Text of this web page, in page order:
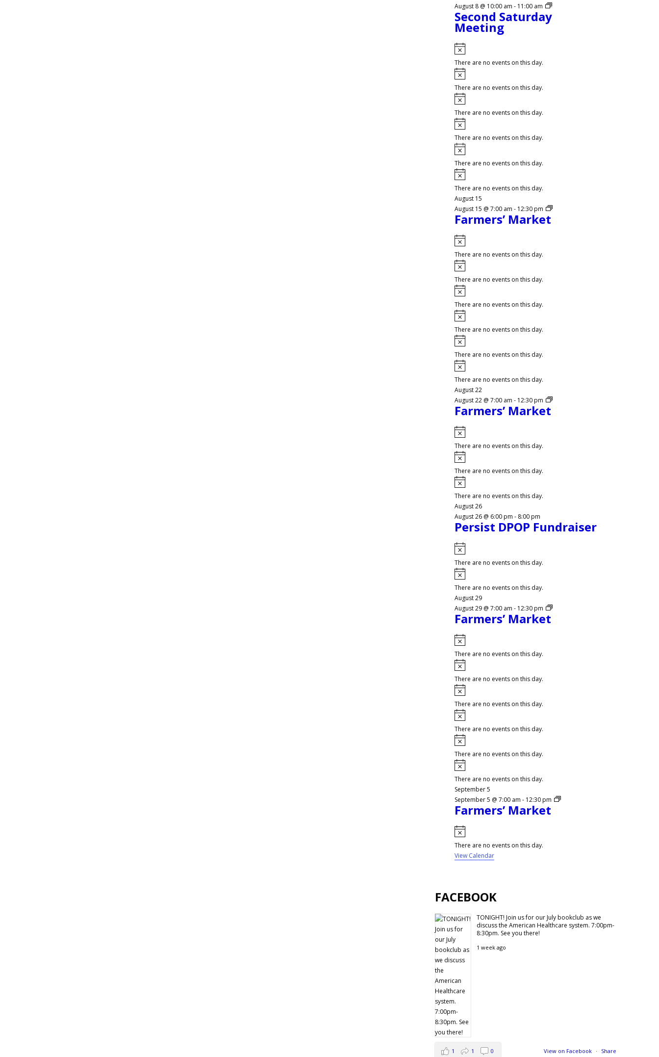
August 8 @ 10:00 am - 11:00 am
Second Saturday
Meeting
Notice
There are no events on this day.
Notice
There are no events on this day.
Notice
There are no events on this day.
Notice
There are no events on this day.
Notice
There are no events on this day.
Notice
There are no events on this day.
August 15
August 15 @ 7:00 am - 12:30 pm
Farmers’ Market
Notice
There are no events on this day.
Notice
There are no events on this day.
Notice
There are no events on this day.
Notice
There are no events on this day.
Notice
There are no events on this day.
Notice
There are no events on this day.
August 22
August 22 @ 7:00 am - 12:30 pm
Farmers’ Market
Notice
There are no events on this day.
Notice
There are no events on this day.
Notice
There are no events on this day.
August 26
August 26 @ 6:00 pm - 8:00 pm
Persist DPOP Fundraiser
Notice
There are no events on this day.
Notice
There are no events on this day.
August 29
August 29 @ 7:00 am - 12:30 pm
Farmers’ Market
Notice
There are no events on this day.
Notice
There are no events on this day.
Notice
There are no events on this day.
Notice
There are no events on this day.
Notice
There are no events on this day.
Notice
There are no events on this day.
September 5
September 5 @ 7:00 am - 12:30 pm
Farmers’ Market
Notice
There are no events on this day.
View Calendar
FACEBOOK
TONIGHT! Join us for our July bookclub as we
discuss the American Healthcare system. 7:00pm-
8:30pm. See you there!
1 week ago
View on Facebook · Share
1 1 0